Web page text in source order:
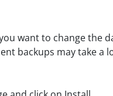
want to change the
backups may take a